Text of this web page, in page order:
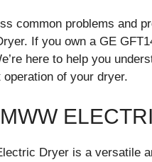
common problems and
If you own a GE
here to help you
of your dryer.
Dryer is a versatile